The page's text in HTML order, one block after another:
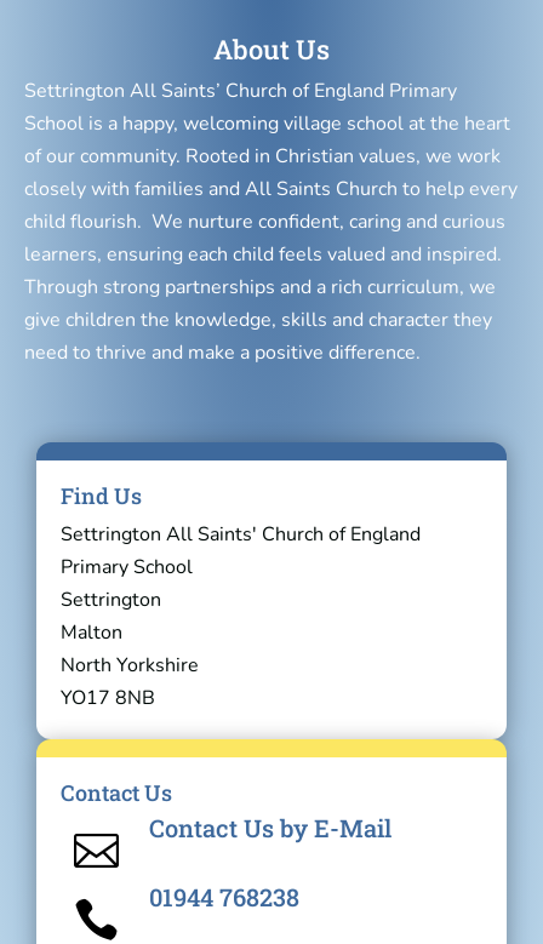
About Us
Settrington All Saints’ Church of England Primary
School is a happy, welcoming village school at the heart
of our community. Rooted in Christian values, we work
closely with families and All Saints Church to help every
child flourish. We nurture confident, caring and curious
learners, ensuring each child feels valued and inspired.
Through strong partnerships and a rich curriculum, we
give children the knowledge, skills and character they
need to thrive and make a positive difference.
Find Us
Settrington All Saints' Church of England
Primary School
Settrington
Malton
North Yorkshire
YO17 8NB
Contact Us
 Contact Us by E-Mail
 01944 768238